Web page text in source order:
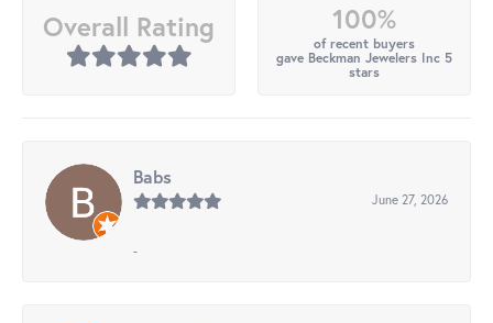
Overall Rating 100%
of recent buyers
gave Beckman Jewelers Inc 5
stars
Babs
June 27, 2026
-